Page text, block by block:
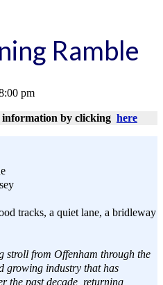
Ramble
pm
by clicking here
tracks, a quiet lane, a bridleway
stroll from Offenham through the
growing industry that has
the past decade, returning